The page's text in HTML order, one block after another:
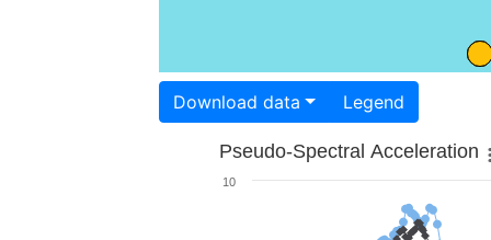
Download data Legend
Pseudo-Spectral Acceleration
10